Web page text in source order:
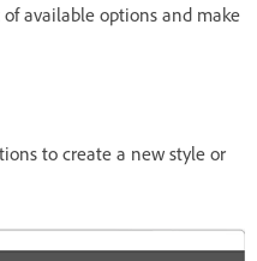
available options and make
to create a new style or